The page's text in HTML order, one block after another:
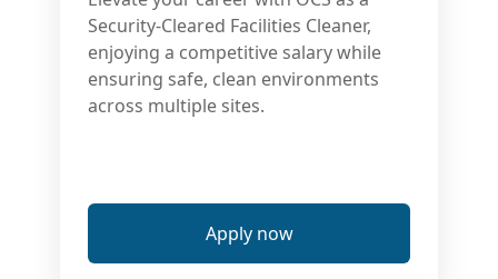
Security-Cleared Facilities Cleaner,
enjoying a competitive salary while
ensuring safe, clean environments
across multiple sites.
Apply now